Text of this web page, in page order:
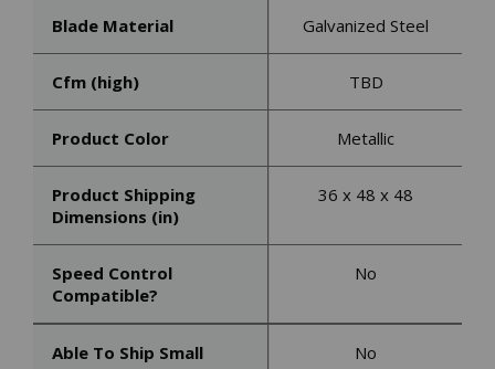
Blade Material Galvanized Steel
Cfm (high) TBD
Product Color Metallic
Product Shipping
Dimensions (in)
36 x 48 x 48
Speed Control
Compatible?
No
Able To Ship Small
No